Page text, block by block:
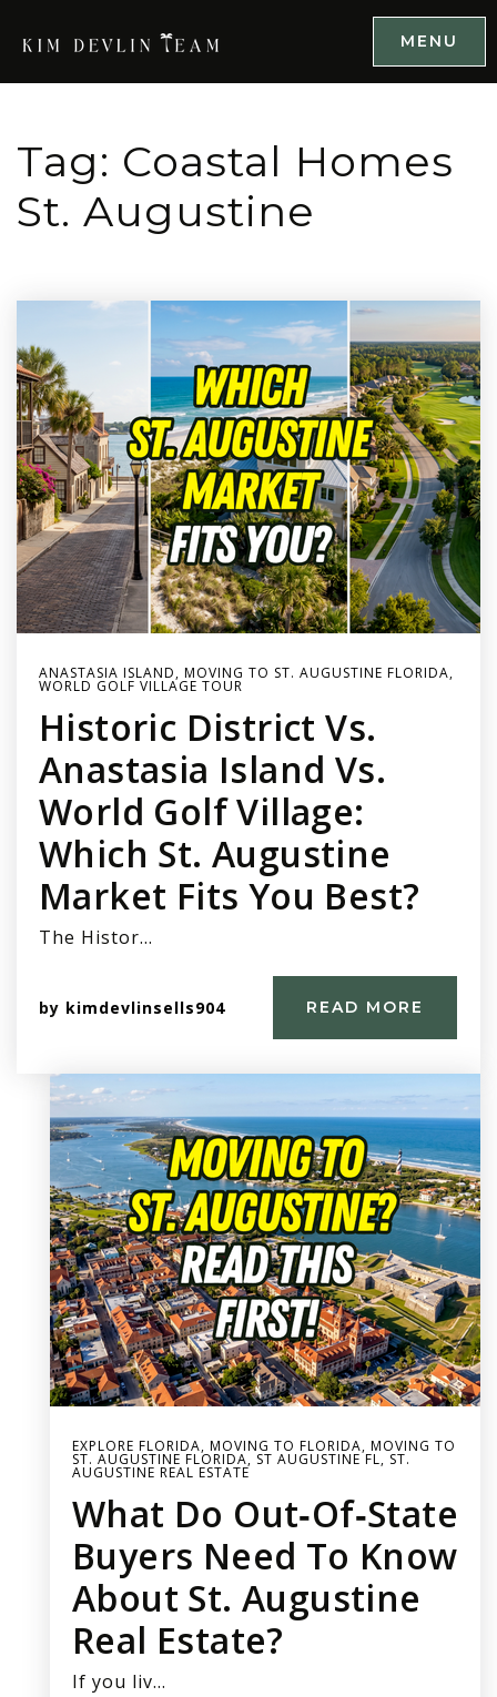
MENU
Tag: Coastal Homes
St. Augustine
ANASTASIA ISLAND, MOVING TO ST. AUGUSTINE FLORIDA,
WORLD GOLF VILLAGE TOUR
Historic District Vs.
Anastasia Island Vs.
World Golf Village:
Which St. Augustine
Market Fits You Best?
The Histor…
by kimdevlinsells904 READ MORE
EXPLORE FLORIDA, MOVING TO FLORIDA, MOVING TO
ST. AUGUSTINE FLORIDA, ST AUGUSTINE FL, ST.
AUGUSTINE REAL ESTATE
What Do Out‑of‑state
Buyers Need To Know
About St. Augustine
Real Estate?
If you liv…